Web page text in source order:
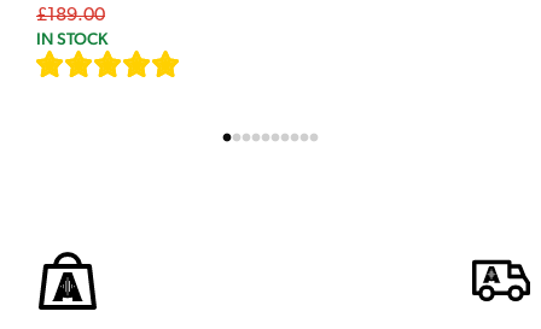
£189.00
IN STOCK